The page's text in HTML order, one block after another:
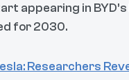
appearing in
for 2030.
Researchers